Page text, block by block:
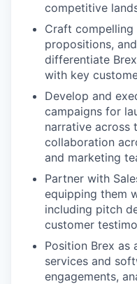
competitive
Craft compelling
propositions,
differentiate
with key
Develop and
campaigns for
narrative across
collaboration
and marketing
Partner with
equipping them
including pitch
customer
Position Brex as
services and
engagements,